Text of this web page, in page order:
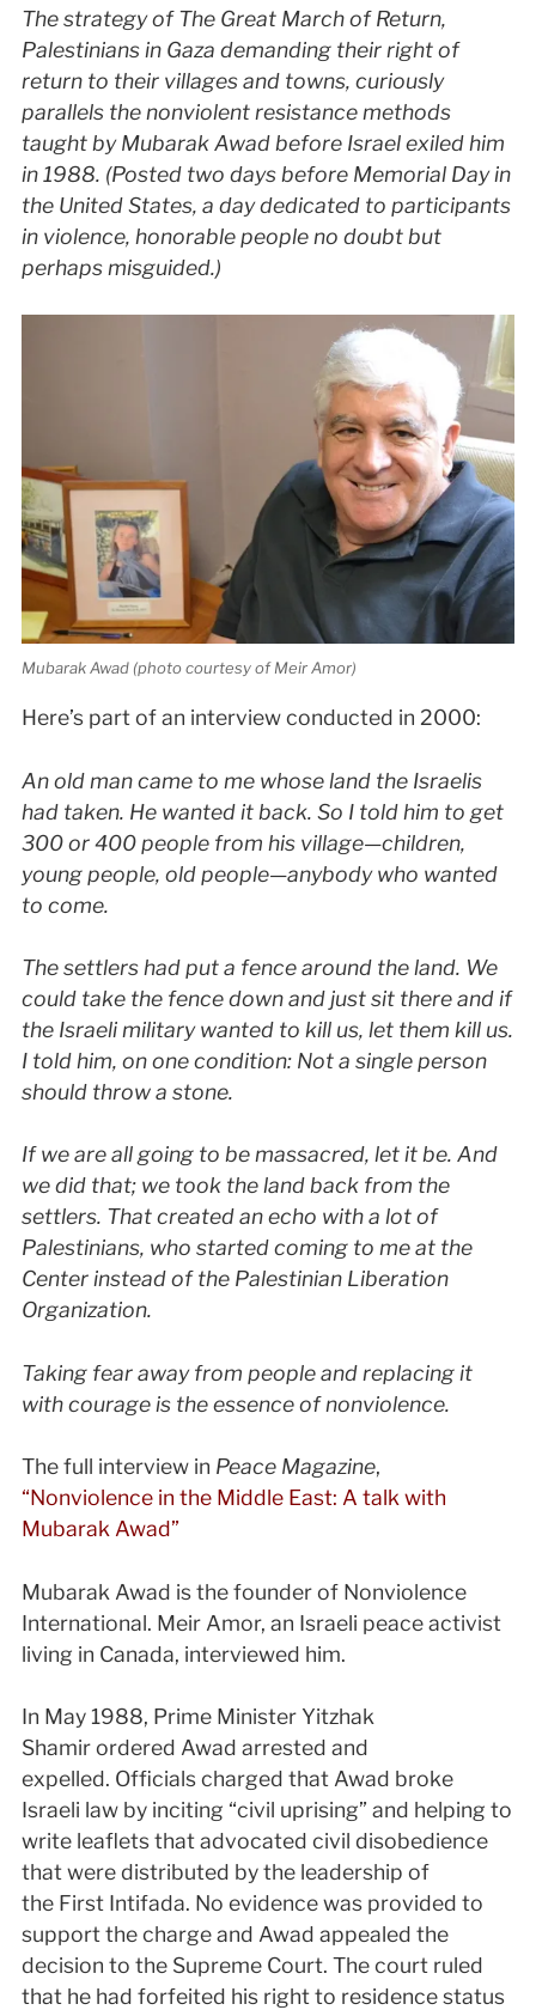
The strategy of The Great March of Return,
Palestinians in Gaza demanding their right of
return to their villages and towns, curiously
parallels the nonviolent resistance methods
taught by Mubarak Awad before Israel exiled him
in 1988. (Posted two days before Memorial Day in
the United States, a day dedicated to participants
in violence, honorable people no doubt but
perhaps misguided.)
Mubarak Awad (photo courtesy of Meir Amor)
Here’s part of an interview conducted in 2000:
An old man came to me whose land the Israelis
had taken. He wanted it back. So I told him to get
300 or 400 people from his village—children,
young people, old people—anybody who wanted
to come.
The settlers had put a fence around the land. We
could take the fence down and just sit there and if
the Israeli military wanted to kill us, let them kill us.
I told him, on one condition: Not a single person
should throw a stone.
If we are all going to be massacred, let it be. And
we did that; we took the land back from the
settlers. That created an echo with a lot of
Palestinians, who started coming to me at the
Center instead of the Palestinian Liberation
Organization.
Taking fear away from people and replacing it
with courage is the essence of nonviolence.
The full interview in Peace Magazine,
“Nonviolence in the Middle East: A talk with
Mubarak Awad”
Mubarak Awad is the founder of Nonviolence
International. Meir Amor, an Israeli peace activist
living in Canada, interviewed him.
In May 1988, Prime Minister Yitzhak
Shamir ordered Awad arrested and
expelled. Officials charged that Awad broke
Israeli law by inciting “civil uprising” and helping to
write leaflets that advocated civil disobedience
that were distributed by the leadership of
the First Intifada. No evidence was provided to
support the charge and Awad appealed the
decision to the Supreme Court. The court ruled
that he had forfeited his right to residence status